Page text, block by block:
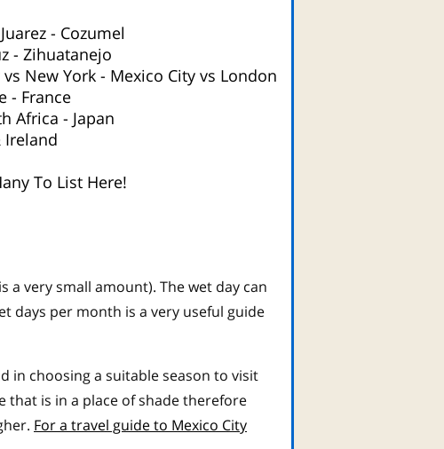
- Cozumel
- Zihuatanejo
New York- Mexico City vs London
- France
Africa - Japan
Ireland
To List Here!
a very small amount). The wet day can
days per month is a very useful guide
in choosing a suitable season to visit
that is in a place of shade therefore
For a travel guide to Mexico City